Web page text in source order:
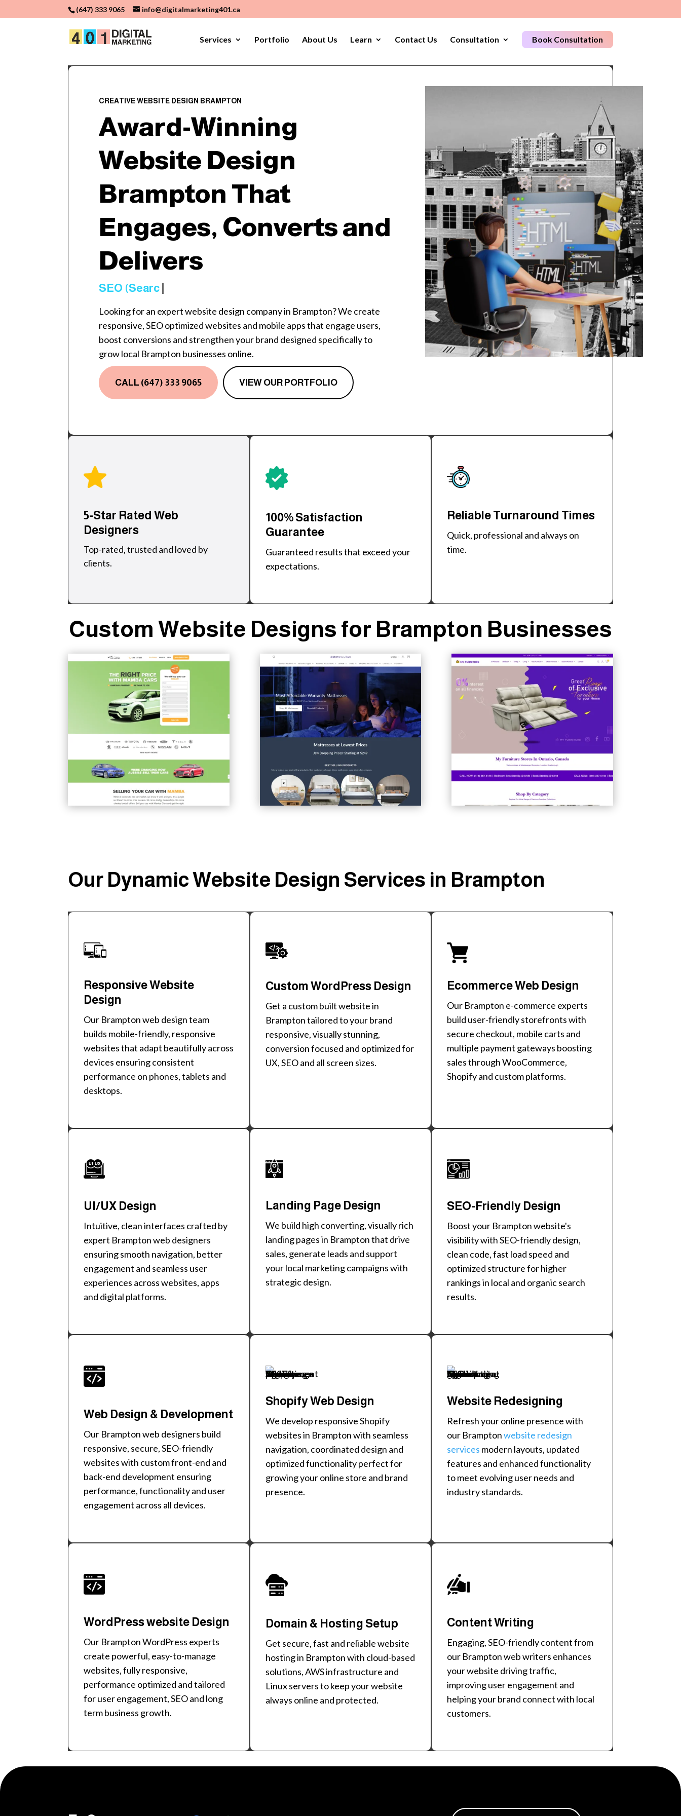
(647) 333 9065 info@digitalmarketing401.ca
Services Portfolio About Us Learn Contact Us Consultation Book Consultation
CREATIVE WEBSITE DESIGN BRAMPTON
Award-Winning
Website Design
Brampton That
Engages, Converts and
Delivers
SEO (Search Engine
Looking for an expert website design company in Brampton? We create
responsive, SEO optimized websites and mobile apps that engage users,
boost conversions and strengthen your brand designed specifically to
grow local Brampton businesses online.
CALL (647) 333 9065 VIEW OUR PORTFOLIO
5-Star Rated Web
Designers
Top-rated, trusted and loved by
clients.
100% Satisfaction
Guarantee
Guaranteed results that exceed your
expectations.
Reliable Turnaround Times
Quick, professional and always on
time.
Custom Website Designs for Brampton Businesses
Our Dynamic Website Design Services in Brampton
Responsive Website
Design
Our Brampton web design team
builds mobile-friendly, responsive
websites that adapt beautifully across
devices ensuring consistent
performance on phones, tablets and
desktops.
Custom WordPress Design
Get a custom built website in
Brampton tailored to your brand
responsive, visually stunning,
conversion focused and optimized for
UX, SEO and all screen sizes.
Ecommerce Web Design
Our Brampton e-commerce experts
build user-friendly storefronts with
secure checkout, mobile carts and
multiple payment gateways boosting
sales through WooCommerce,
Shopify and custom platforms.
UI/UX Design
Intuitive, clean interfaces crafted by
expert Brampton web designers
ensuring smooth navigation, better
engagement and seamless user
experiences across websites, apps
and digital platforms.
Landing Page Design
We build high converting, visually rich
landing pages in Brampton that drive
sales, generate leads and support
your local marketing campaigns with
strategic design.
SEO-Friendly Design
Boost your Brampton website's
visibility with SEO-friendly design,
clean code, fast load speed and
optimized structure for higher
rankings in local and organic search
results.
Web Design & Development
Our Brampton web designers build
responsive, secure, SEO-friendly
websites with custom front-end and
back-end development ensuring
performance, functionality and user
engagement across all devices.
Shopify Web Design
We develop responsive Shopify
websites in Brampton with seamless
navigation, coordinated design and
optimized functionality perfect for
growing your online store and brand
presence.
Website Redesigning
Refresh your online presence with
our Bramptonwebsite redesign
services modern layouts, updated
features and enhanced functionality
to meet evolving user needs and
industry standards.
WordPress website Design
Our Brampton WordPress experts
create powerful, easy-to-manage
websites, fully responsive,
performance optimized and tailored
for user engagement, SEO and long
term business growth.
Domain & Hosting Setup
Get secure, fast and reliable website
hosting in Brampton with cloud-based
solutions, AWS infrastructure and
Linux servers to keep your website
always online and protected.
Content Writing
Engaging, SEO-friendly content from
our Brampton web writers enhances
your website driving traffic,
improving user engagement and
helping your brand connect with local
customers.